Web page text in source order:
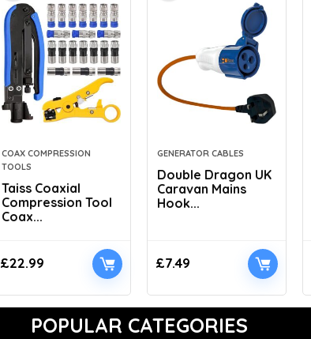
COAX COMPRESSION
TOOLS
Taiss Coaxial
Compression Tool
Coax...
£22.99
GENERATOR CABLES
Double Dragon UK
Caravan Mains
Hook...
£7.49
POPULAR CATEGORIES